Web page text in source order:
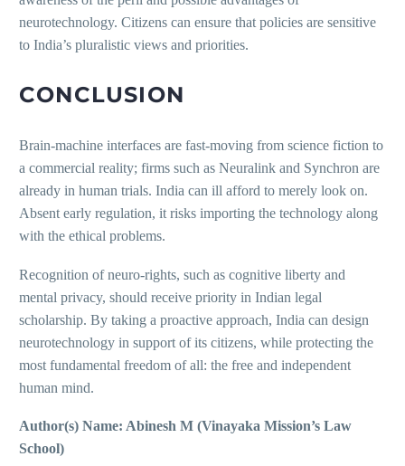
neurotechnology. Citizens can ensure that policies are sensitive
to India’s pluralistic views and priorities.
CONCLUSION
Brain-machine interfaces are fast-moving from science fiction to
a commercial reality; firms such as Neuralink and Synchron are
already in human trials. India can ill afford to merely look on.
Absent early regulation, it risks importing the technology along
with the ethical problems.
Recognition of neuro-rights, such as cognitive liberty and
mental privacy, should receive priority in Indian legal
scholarship. By taking a proactive approach, India can design
neurotechnology in support of its citizens, while protecting the
most fundamental freedom of all: the free and independent
human mind.
Author(s) Name: Abinesh M (Vinayaka Mission’s Law
School)